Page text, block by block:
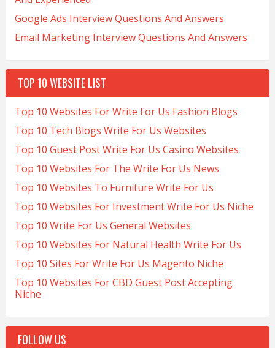
Google Ads Interview Questions And Answers
Email Marketing Interview Questions And Answers
TOP 10 WEBSITE LIST
Top 10 Websites For Write For Us Fashion Blogs
Top 10 Tech Blogs Write For Us Websites
Top 10 Guest Post Write For Us Casino Websites
Top 10 Websites For The Write For Us News
Top 10 Websites To Furniture Write For Us
Top 10 Websites For Investment Write For Us Niche
Top 10 Write For Us General Websites
Top 10 Websites For Natural Health Write For Us
Top 10 Sites For Write For Us Magento Niche
Top 10 Websites For CBD Guest Post Accepting
Niche
FOLLOW US